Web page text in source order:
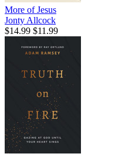
More of Jesus
Jonty Allcock
$14.99 $11.99